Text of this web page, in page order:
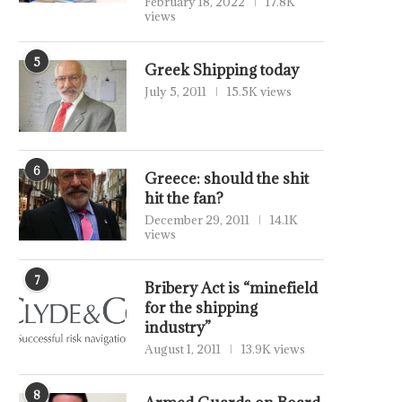
views
5 Greek Shipping today
July 5, 2011 15.5K views
6
Greece: should the shit
hit the fan?
December 29, 2011
14.1K
views
7
Bribery Act is “minefield
for the shipping
industry”
August 1, 2011 13.9K views
8